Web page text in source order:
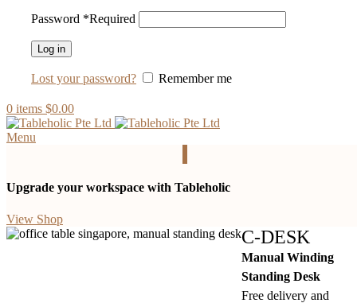
Password *Required
Log in
Lost your password? Remember me
0 items $0.00
Menu
Upgrade your workspace with Tableholic
View Shop
C-DESK
Manual Winding
Standing Desk
Free delivery and